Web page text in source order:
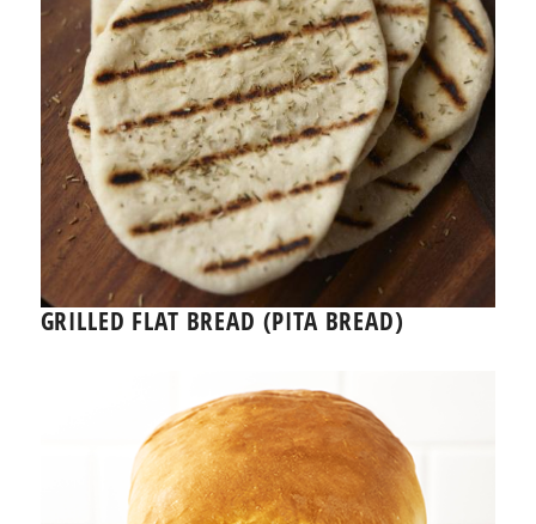
GRILLED FLAT BREAD (PITA BREAD)